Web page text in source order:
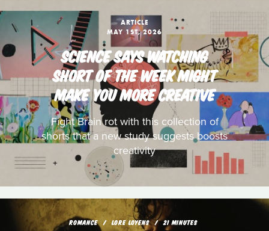
ARTICLE
MAY 1ST, 2026
SCIENCE SAYS WATCHING
SHORT OF THE WEEK MIGHT
MAKE YOU MORE CREATIVE
Fight Brain rot with this collection of
shorts that a new study suggests boosts
creativity
ROMANCE LORE LOYENS 21 MINUTES